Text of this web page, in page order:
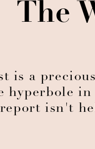
The
is a
hyperbole
report isn't